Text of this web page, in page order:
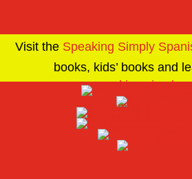
Visit the Speaking Simply
books, kids’ books and